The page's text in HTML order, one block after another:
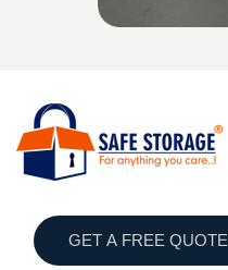
GET A FREE QUOTE